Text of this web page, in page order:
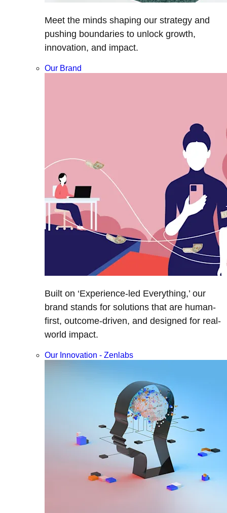
Meet the minds shaping our strategy and
pushing boundaries to unlock growth,
innovation, and impact.
Our Brand
Built on ‘Experience-led Everything,’ our
brand stands for solutions that are human-
first, outcome-driven, and designed for real-
world impact.
Our Innovation - Zenlabs